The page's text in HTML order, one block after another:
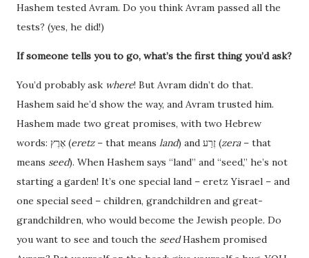
Hashem tested Avram. Do you think Avram passed all the
tests? (yes, he did!)
If someone tells you to go, what’s the first thing you’d ask?
You’d probably ask where! But Avram didn’t do that.
Hashem said he’d show the way, and Avram trusted him.
Hashem made two great promises, with two Hebrew
words: אֶרֶץ (eretz– that means land ) and זֶרַע (zera– that
means seed). When Hashem says “land” and “seed,” he’s not
starting a garden! It’s one special land – eretz Yisrael – and
one special seed – children, grandchildren and great-
grandchildren, who would become the Jewish people. Do
you want to see and touch the seedHashem promised